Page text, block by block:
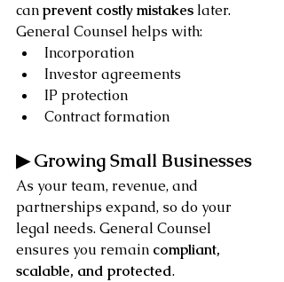
can prevent costly mistakes later.
General Counsel helps with:
Incorporation
Investor agreements
IP protection
Contract formation
▶ Growing Small Businesses
As your team, revenue, and
partnerships expand, so do your
legal needs. General Counsel
ensures you remain compliant,
scalable, and protected.